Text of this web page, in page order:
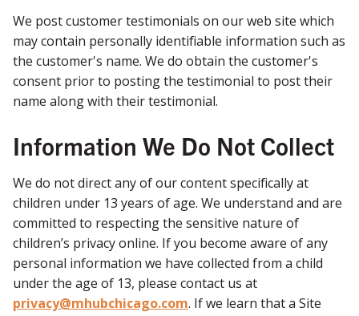
We post customer testimonials on our web site which
may contain personally identifiable information such as
the customer's name. We do obtain the customer's
consent prior to posting the testimonial to post their
name along with their testimonial.
Information We Do Not Collect
We do not direct any of our content specifically at
children under 13 years of age. We understand and are
committed to respecting the sensitive nature of
children’s privacy online. If you become aware of any
personal information we have collected from a child
under the age of 13, please contact us at
privacy@mhubchicago.com. If we learn that a Site